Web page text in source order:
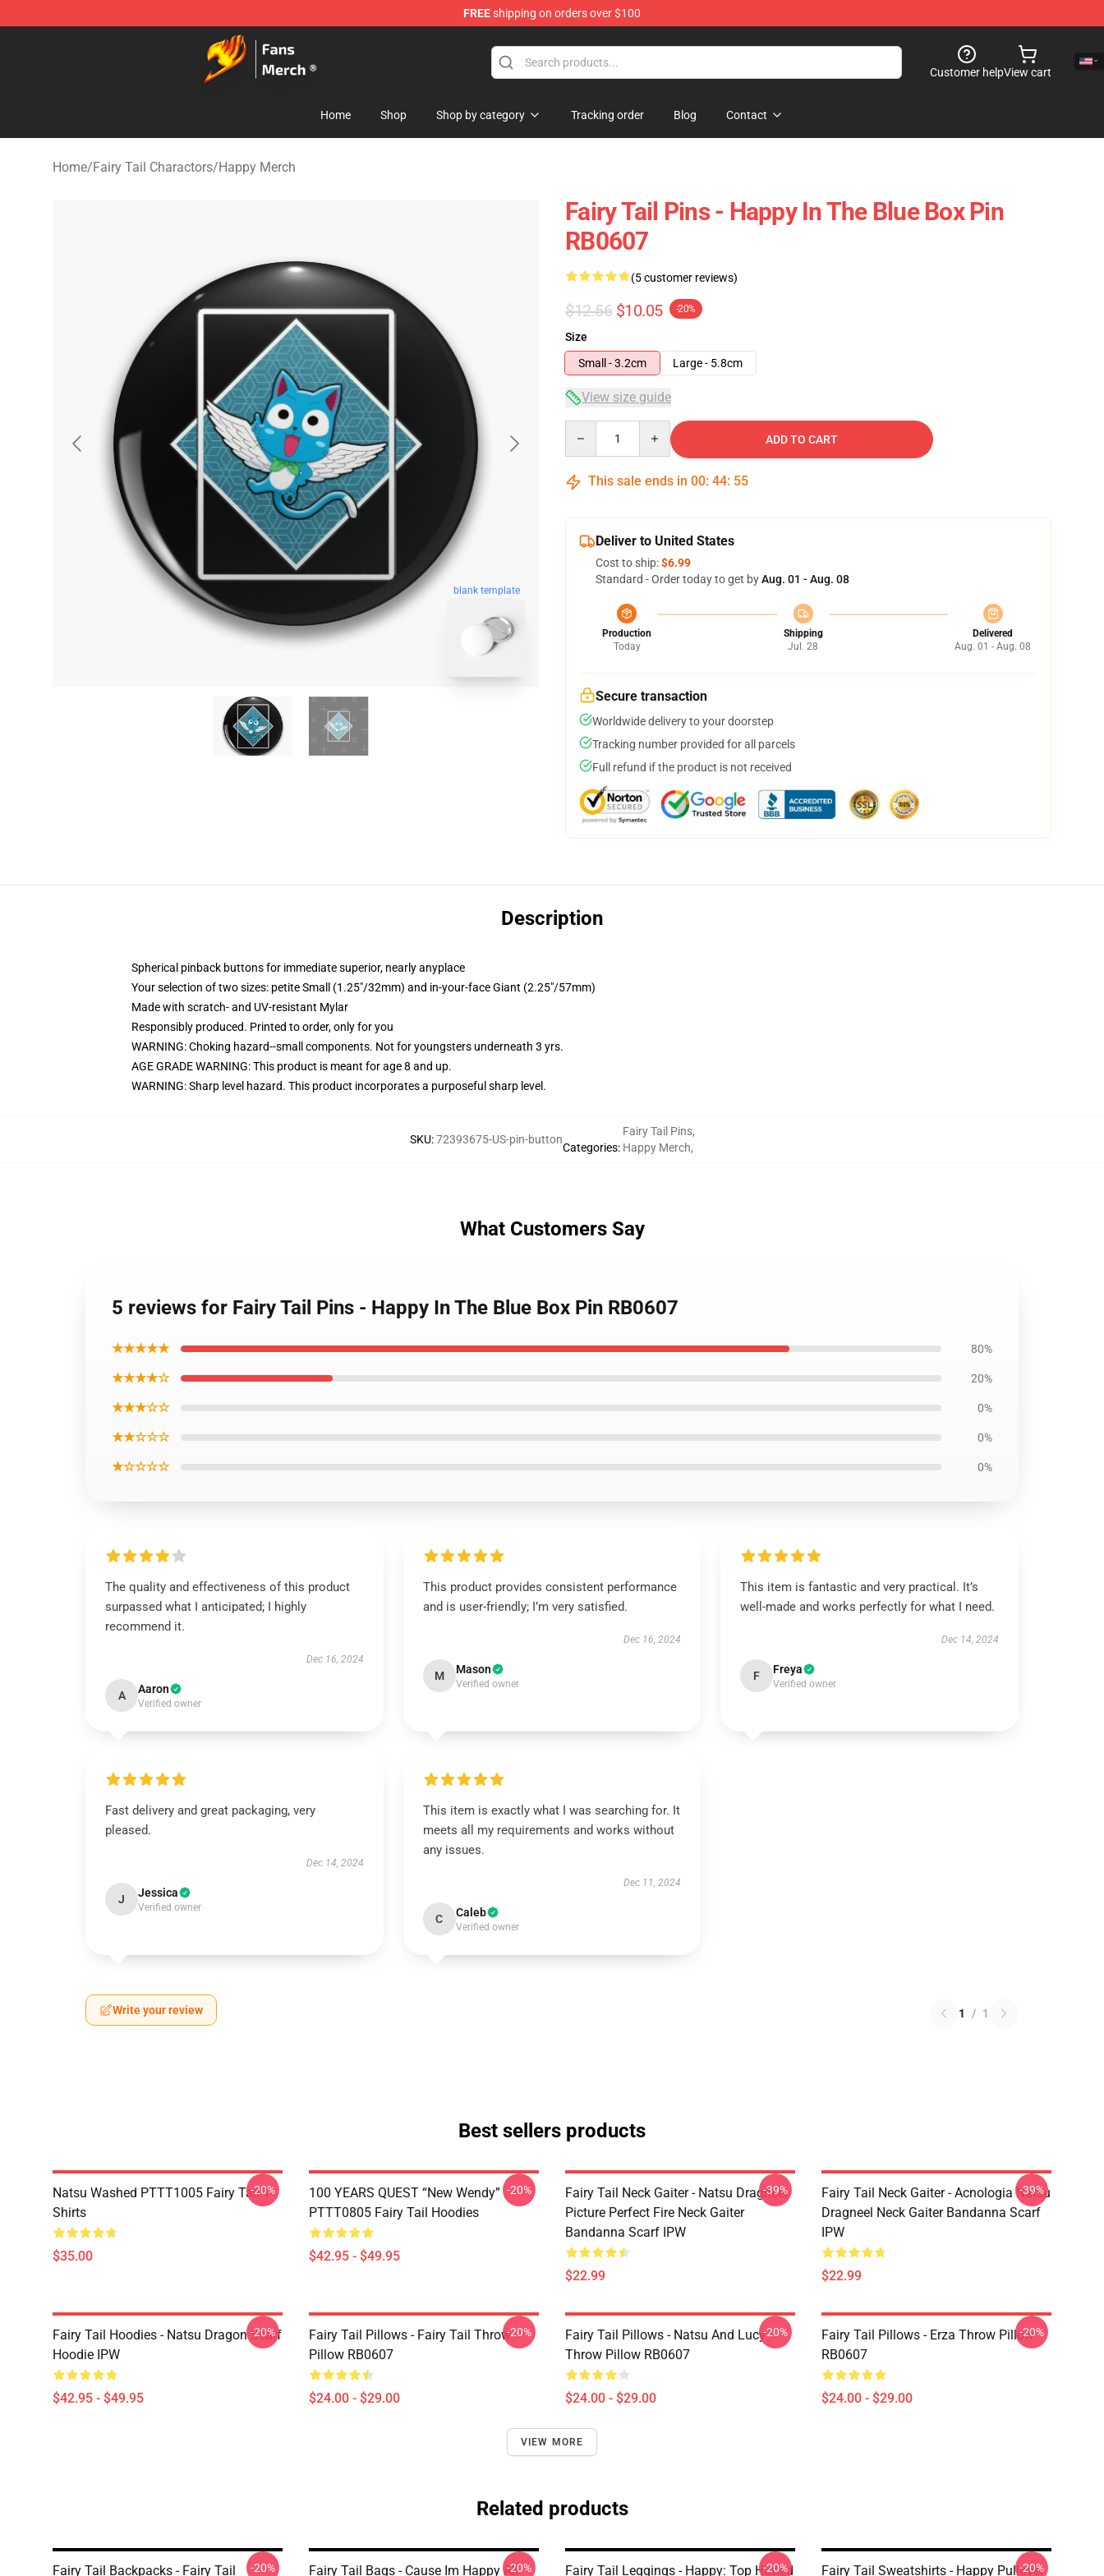
FREEshipping on orders over $100
Fairy Tail Store - Official Fairy Tail Merchandise Shop
Customer helpView cart
Home Shop Shop by category Tracking order Blog Contact
Home/Fairy Tail Charactors/Happy Merch
blank template
Fairy Tail Pins - Happy In The Blue Box Pin
RB0607
(5 customer reviews)
$12.56 $10.05 -20%
Size
Small - 3.2cm
Large - 5.8cm
View size guide
ADD TO CART
This sale ends in 00: 44: 54
Deliver to United States
Cost to ship:$6.99
Standard - Order today to get byAug. 01 - Aug. 08
Production
Today
Shipping
Jul. 28
Delivered
Aug. 01 - Aug. 08
Secure transaction
Worldwide delivery to your doorstep
Tracking number provided for all parcels
Full refund if the product is not received
Description
Spherical pinback buttons for immediate superior, nearly anyplace
Your selection of two sizes: petite Small (1.25"/32mm) and in-your-face Giant (2.25"/57mm)
Made with scratch- and UV-resistant Mylar
Responsibly produced. Printed to order, only for you
WARNING: Choking hazard--small components. Not for youngsters underneath 3 yrs.
AGE GRADE WARNING: This product is meant for age 8 and up.
WARNING: Sharp level hazard. This product incorporates a purposeful sharp level.
SKU:72393675-US-pin-button
Categories:
Fairy Tail Pins,
Happy Merch,
What Customers Say
5 reviews for Fairy Tail Pins - Happy In The Blue Box Pin RB0607
★★★★★ 80%
★★★★☆ 20%
★★★☆☆ 0%
★★☆☆☆ 0%
★☆☆☆☆ 0%
The quality and effectiveness of this product
surpassed what I anticipated; I highly
recommend it.
Dec 16, 2024
A Aaron
Verified owner
This product provides consistent performance
and is user-friendly; I’m very satisfied.
Dec 16, 2024
M Mason
Verified owner
This item is fantastic and very practical. It’s
well-made and works perfectly for what I need.
Dec 14, 2024
F Freya
Verified owner
Fast delivery and great packaging, very
pleased.
Dec 14, 2024
J Jessica
Verified owner
This item is exactly what I was searching for. It
meets all my requirements and works without
any issues.
Dec 11, 2024
C Caleb
Verified owner
Write your review 1 / 1
Best sellers products
Natsu Washed PTTT1005 Fairy Tail T-
Shirts
$35.00
-20%
100 YEARS QUEST “New Wendy”
PTTT0805 Fairy Tail Hoodies
$42.95 - $49.95
-20%
Fairy Tail Neck Gaiter - Natsu Dragneel
Picture Perfect Fire Neck Gaiter
Bandanna Scarf IPW
$22.99
-39%
Fairy Tail Neck Gaiter - Acnologia Natsu
Dragneel Neck Gaiter Bandanna Scarf
IPW
$22.99
-39%
Fairy Tail Hoodies - Natsu Dragon Scarf
Hoodie IPW
$42.95 - $49.95
-20%
Fairy Tail Pillows - Fairy Tail Throw
Pillow RB0607
$24.00 - $29.00
-20%
Fairy Tail Pillows - Natsu And Lucy
Throw Pillow RB0607
$24.00 - $29.00
-20%
Fairy Tail Pillows - Erza Throw Pillow
RB0607
$24.00 - $29.00
-20%
VIEW MORE
Related products
Fairy Tail Backpacks - Fairy Tail
-20%
Fairy Tail Bags - Cause Im Happy All-20%
Fairy Tail Leggings - Happy: Top Hatted
-20%
Fairy Tail Sweatshirts - Happy Pullover
-20%